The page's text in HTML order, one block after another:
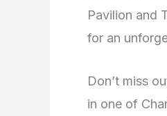
Pavilion and
for an
Don’t miss
in one of